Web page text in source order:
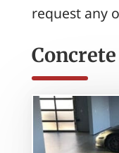
request any